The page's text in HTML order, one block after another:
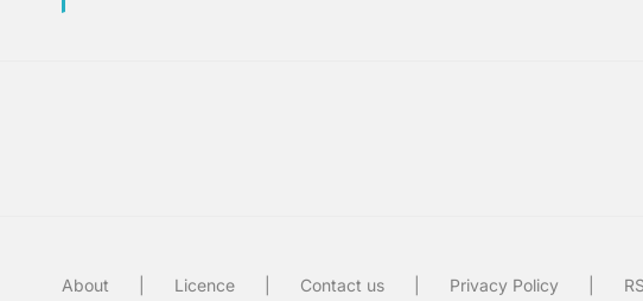
About Licence Contact us Privacy Policy